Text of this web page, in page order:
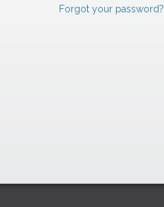
Forgot your password?